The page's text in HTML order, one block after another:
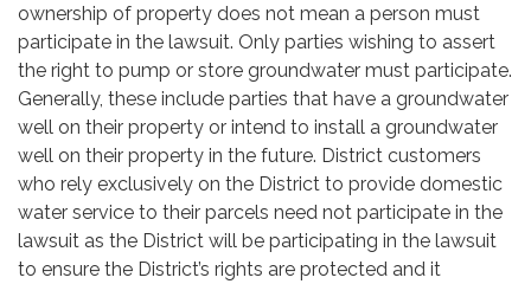
ownership of property does not mean a person must
participate in the lawsuit. Only parties wishing to assert
the right to pump or store groundwater must participate.
Generally, these include parties that have a groundwater
well on their property or intend to install a groundwater
well on their property in the future. District customers
who rely exclusively on the District to provide domestic
water service to their parcels need not participate in the
lawsuit as the District will be participating in the lawsuit
to ensure the District’s rights are protected and it